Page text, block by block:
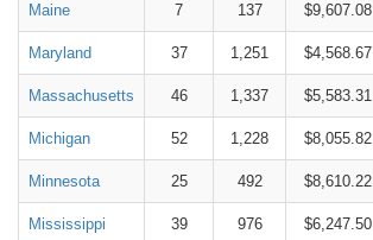
Maine 7 137 $9,607.08
Maryland 37 1,251 $4,568.67
Massachusetts 46 1,337 $5,583.31
Michigan 52 1,228 $8,055.82
Minnesota 25 492 $8,610.22
Mississippi 39 976 $6,247.50